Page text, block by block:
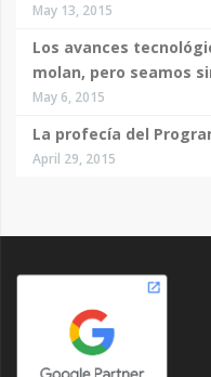
May 13, 2015
Los avances
molan, pero seamos
May 6, 2015
La profecía del
April 29, 2015